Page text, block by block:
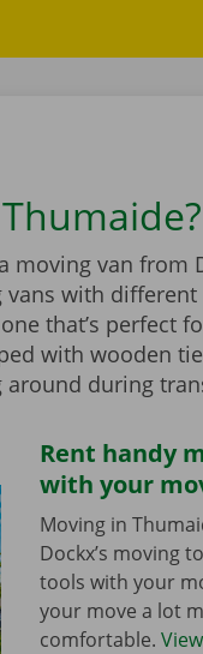
moving van from
with different
that’s perfect
with wooden
during
Rent handy
with your
Moving in
Dockx’s moving
tools with your
your move a lot
comfortable.